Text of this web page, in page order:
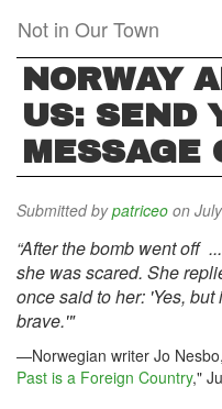
main
content
Not in Our Town
NORWAY
US: SEND
MESSAGE
Submitted bypatriceo on
“After the bomb went off
she was scared. She
once said to her: 'Yes, but
brave.'"
—Norwegian writer Jo Nesbo,
Past is a Foreign Country,"